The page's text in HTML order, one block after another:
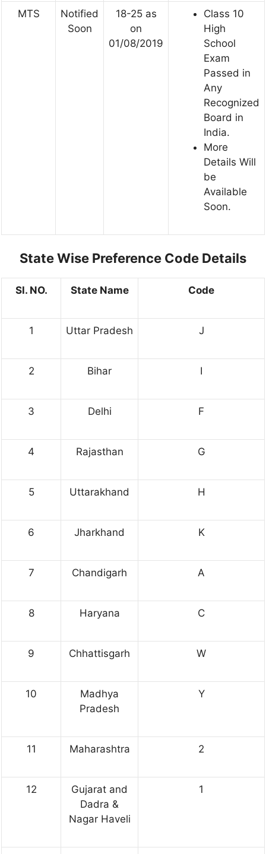
MTS
Notified
Soon
18-25 as
on
01/08/2019
Class 10
High
School
Exam
Passed in
Any
Recognized
Board in
India.
More
Details Will
be
Available
Soon.
State Wise Preference Code Details
Sl. NO. State Name Code
1 Uttar Pradesh J
2 Bihar I
3 Delhi F
4 Rajasthan G
5 Uttarakhand H
6 Jharkhand K
7 Chandigarh A
8 Haryana C
9 Chhattisgarh W
10
Madhya
Pradesh
Y
11 Maharashtra 2
12
Gujarat and
Dadra &
Nagar Haveli
1